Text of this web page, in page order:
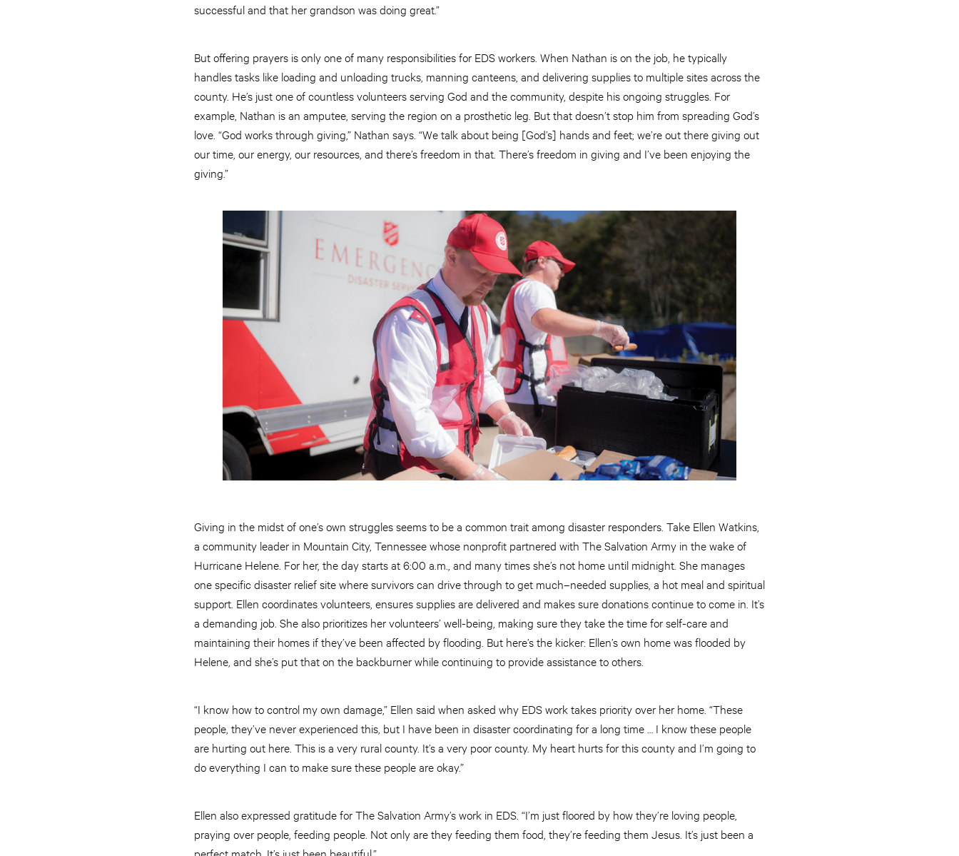
successful and that her grandson was doing great.”
But offering prayers is only one of many responsibilities for EDS workers. When Nathan is on the job, he typically
handles tasks like loading and unloading trucks, manning canteens, and delivering supplies to multiple sites across the
county. He’s just one of countless volunteers serving God and the community, despite his ongoing struggles. For
example, Nathan is an amputee, serving the region on a prosthetic leg. But that doesn’t stop him from spreading God’s
love. “God works through giving,” Nathan says. “We talk about being [God’s] hands and feet; we’re out there giving out
our time, our energy, our resources, and there’s freedom in that. There’s freedom in giving and I’ve been enjoying the
giving.”
Giving in the midst of one’s own struggles seems to be a common trait among disaster responders. Take Ellen Watkins,
a community leader in Mountain City, Tennessee whose nonprofit partnered with The Salvation Army in the wake of
Hurricane Helene. For her, the day starts at 6:00 a.m., and many times she’s not home until midnight. She manages
one specific disaster relief site where survivors can drive through to get much–needed supplies, a hot meal and spiritual
support. Ellen coordinates volunteers, ensures supplies are delivered and makes sure donations continue to come in. It’s
a demanding job. She also prioritizes her volunteers’ well-being, making sure they take the time for self-care and
maintaining their homes if they’ve been affected by flooding. But here’s the kicker: Ellen’s own home was flooded by
Helene, and she’s put that on the backburner while continuing to provide assistance to others.
“I know how to control my own damage,” Ellen said when asked why EDS work takes priority over her home. “These
people, they’ve never experienced this, but I have been in disaster coordinating for a long time … I know these people
are hurting out here. This is a very rural county. It’s a very poor county. My heart hurts for this county and I’m going to
do everything I can to make sure these people are okay.”
Ellen also expressed gratitude for The Salvation Army’s work in EDS. “I’m just floored by how they’re loving people,
praying over people, feeding people. Not only are they feeding them food, they’re feeding them Jesus. It’s just been a
perfect match. It’s just been beautiful.”